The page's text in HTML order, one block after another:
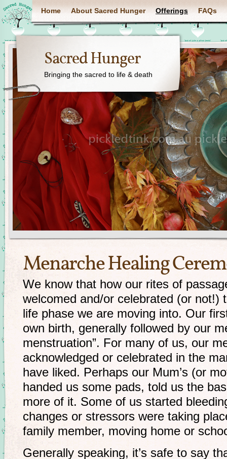
Home About Sacred Hunger Offerings FAQs
Sacred Hunger
Bringing the sacred to life & death
Menarche Healing
We know that how our rites of
welcomed and/or celebrated (or not!)
life phase we are moving into. Our
own birth, generally followed by our
menstruation”. For many of us, our
acknowledged or celebrated in the
have liked. Perhaps our Mum’s (or
handed us some pads, told us the
more of it. Some of us started
changes or stressors were taking
family member, moving home or
Generally speaking, it’s safe to say